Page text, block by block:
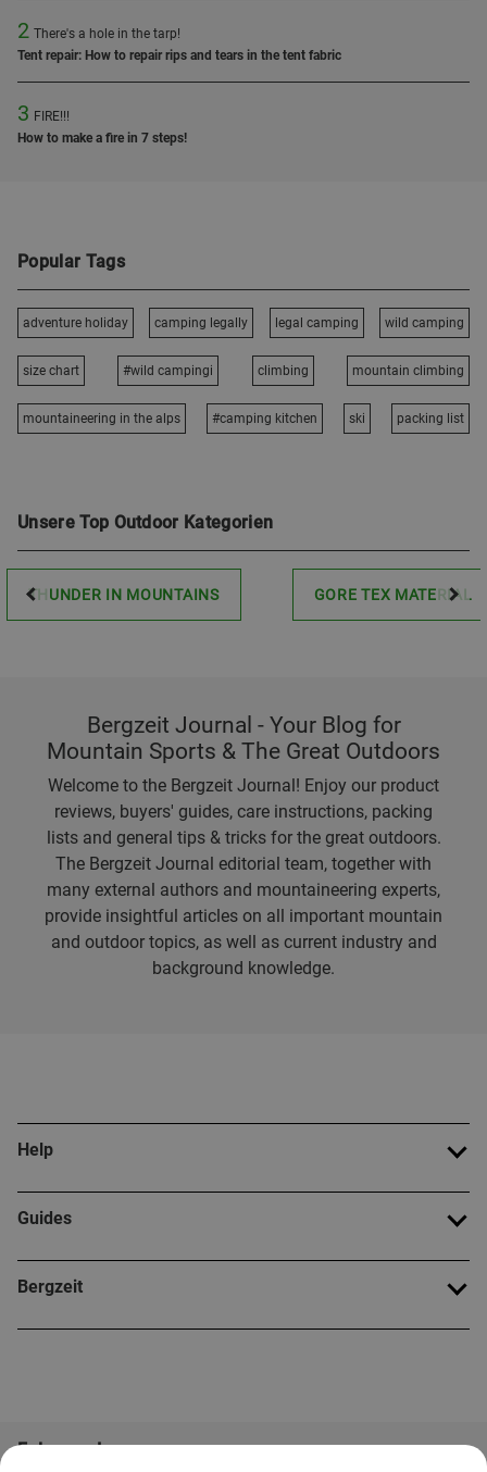
2 There's a hole in the tarp!
Tent repair: How to repair rips and tears in the tent fabric
3 FIRE!!!
How to make a fire in 7 steps!
Popular Tags
adventure holiday camping legally legal camping wild camping
size chart #wild campingi climbing mountain climbing
mountaineering in the alps #camping kitchen ski packing list
Unsere Top Outdoor Kategorien
THUNDER IN MOUNTAINS GORE TEX MATERIAL
Bergzeit Journal - Your Blog for
Mountain Sports & The Great Outdoors
Welcome to the Bergzeit Journal! Enjoy our product
reviews, buyers' guides, care instructions, packing
lists and general tips & tricks for the great outdoors.
The Bergzeit Journal editorial team, together with
many external authors and mountaineering experts,
provide insightful articles on all important mountain
and outdoor topics, as well as current industry and
background knowledge.
Help
Guides
Bergzeit
Folge uns!